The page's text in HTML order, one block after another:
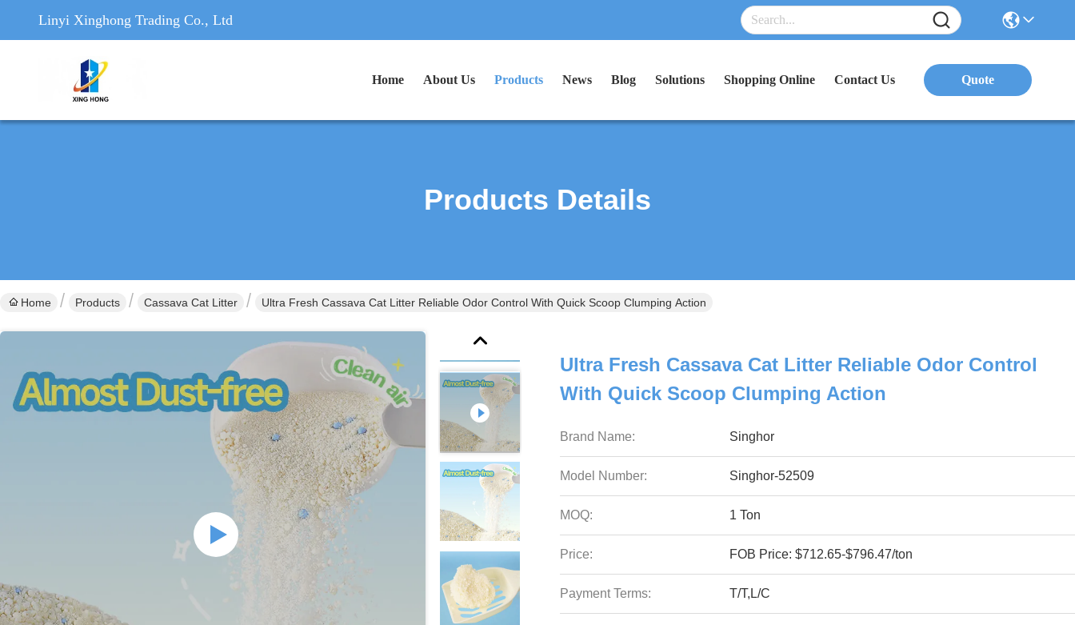
Linyi Xinghong Trading Co., Ltd
Home About Us Products News Blog Solutions Shopping Online Contact Us Quote
Products Details
Home Products Cassava Cat Litter Ultra Fresh Cassava Cat Litter Reliable Odor Control With Quick Scoop Clumping Action
Ultra Fresh Cassava Cat Litter Reliable Odor Control
With Quick Scoop Clumping Action
Brand Name: Singhor
Model Number: Singhor-52509
MOQ: 1 Ton
Price: FOB Price: $712.65-$796.47/ton
Payment Terms: T/T,L/C